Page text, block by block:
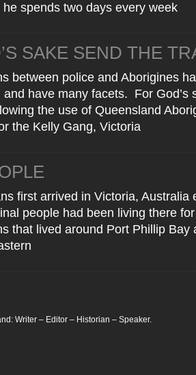
spends two days every week
SAKE SEND THE
between police and Aborigines
have many facets. For God’s
the use of Queensland
the Kelly Gang, Victoria
first arrived in Victoria, Australia
people had been living there
that lived around Port Phillip Bay
Writer – Editor – Historian – Speaker.